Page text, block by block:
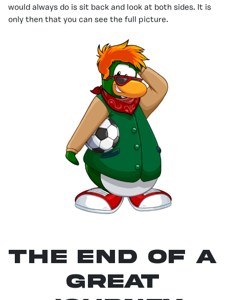
would always do is sit back and look at both sides. It is
only then that you can see the full picture.
The End Of A
Great